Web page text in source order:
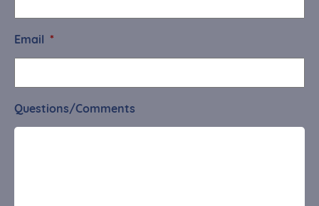
Email *
Questions/Comments